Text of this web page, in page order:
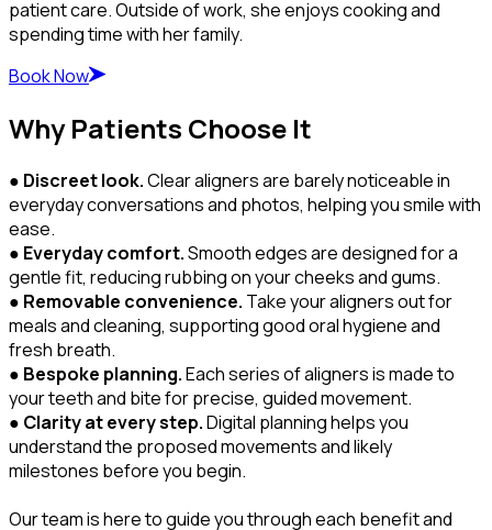
patient care. Outside of work, she enjoys cooking and
spending time with her family.
Book Now
Why Patients Choose It
● Discreet look.Clear aligners are barely noticeable in
everyday conversations and photos, helping you smile with
ease.
● Everyday comfort.Smooth edges are designed for a
gentle fit, reducing rubbing on your cheeks and gums.
● Removable convenience. Take your aligners out for
meals and cleaning, supporting good oral hygiene and
fresh breath.
● Bespoke planning.Each series of aligners is made to
your teeth and bite for precise, guided movement.
● Clarity at every step.Digital planning helps you
understand the proposed movements and likely
milestones before you begin.
Our team is here to guide you through each benefit and